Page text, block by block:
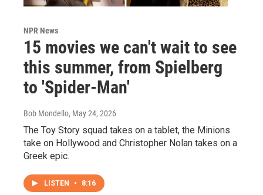
NPR News
15 movies we can't wait to see
this summer, from Spielberg
to 'Spider-Man'
Bob Mondello, May 24, 2026
The Toy Story squad takes on a tablet, the Minions
take on Hollywood and Christopher Nolan takes on a
Greek epic.
LISTEN • 8:16